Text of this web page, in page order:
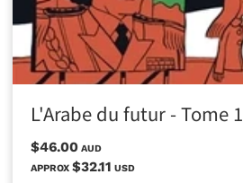
L'Arabe du futur - Tome 1
$46.00 AUD
APPROX $32.11 USD